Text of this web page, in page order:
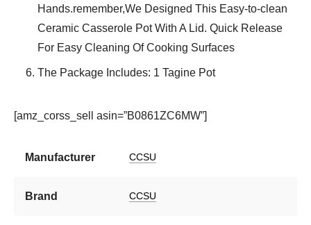
Hands.remember,We Designed This Easy-to-clean
Ceramic Casserole Pot With A Lid. Quick Release
For Easy Cleaning Of Cooking Surfaces
The Package Includes: 1 Tagine Pot
[amz_corss_sell asin=”B0861ZC6MW”]
Manufacturer CCSU
Brand CCSU